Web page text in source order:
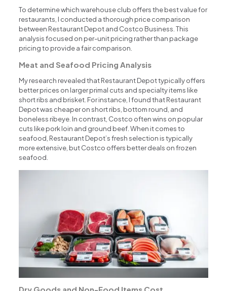
To determine which warehouse club offers the best value for
restaurants, I conducted a thorough price comparison
between Restaurant Depot and Costco Business. This
analysis focused on per-unit pricing rather than package
pricing to provide a fair comparison.
Meat and Seafood Pricing Analysis
My research revealed that Restaurant Depot typically offers
better prices on larger primal cuts and specialty items like
short ribs and brisket. For instance, I found that Restaurant
Depot was cheaper on short ribs, bottom round, and
boneless ribeye. In contrast, Costco often wins on popular
cuts like pork loin and ground beef. When it comes to
seafood, Restaurant Depot’s fresh selection is typically
more extensive, but Costco offers better deals on frozen
seafood.